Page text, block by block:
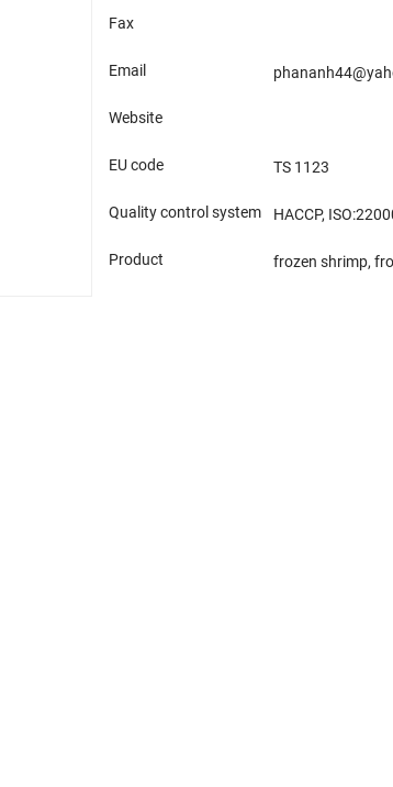
Fax
Email
Website
EU code TS 1123
Quality control system HACCP,
Product frozen shrimp,